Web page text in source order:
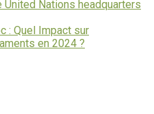
Nations headquarters
: Quel Impact sur
en 2024 ?